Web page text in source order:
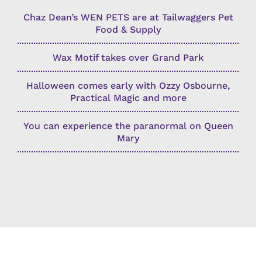
Chaz Dean’s WEN PETS are at Tailwaggers Pet
Food & Supply
Wax Motif takes over Grand Park
Halloween comes early with Ozzy Osbourne,
Practical Magic and more
You can experience the paranormal on Queen
Mary